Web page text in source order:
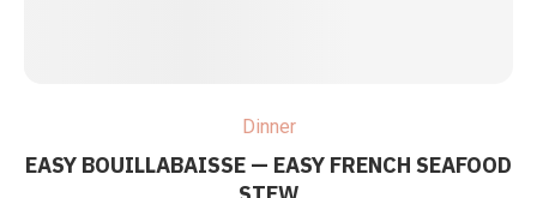
Dinner
EASY BOUILLABAISSE — EASY FRENCH SEAFOOD